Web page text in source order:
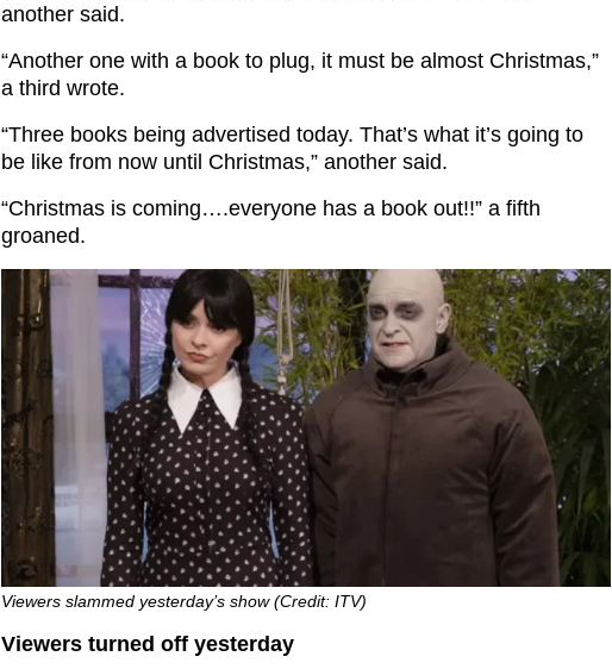
another said.
“Another one with a book to plug, it must be almost Christmas,”
a third wrote.
“Three books being advertised today. That’s what it’s going to
be like from now until Christmas,” another said.
“Christmas is coming….everyone has a book out!!” a fifth
groaned.
Viewers slammed yesterday’s show (Credit: ITV)
Viewers turned off yesterday